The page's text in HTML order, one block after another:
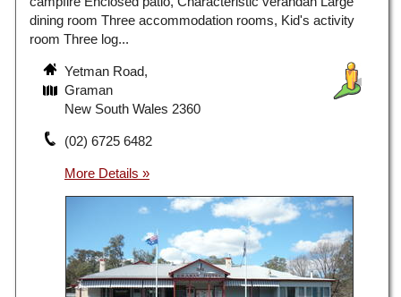
dining room Three accommodation rooms, Kid's activity
room Three log...
Yetman Road,
Graman
New South Wales 2360
(02) 6725 6482